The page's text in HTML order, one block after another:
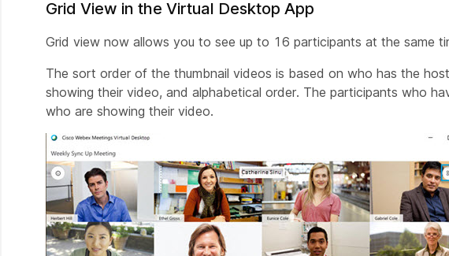
Grid View in the Virtual Desktop App
Grid view now allows you to see up to 16 participants at the same
The sort order of the thumbnail videos is based on who has the
showing their video, and alphabetical order. The participants who
who are showing their video.